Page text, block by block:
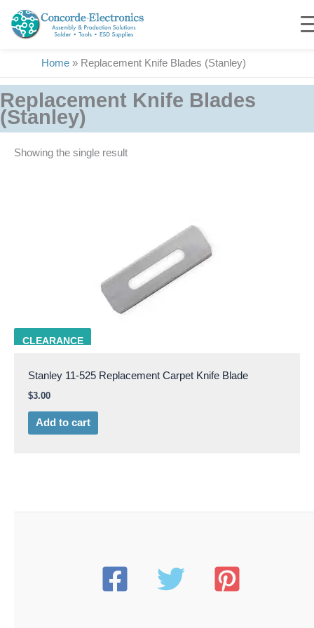
content
Home » Replacement Knife Blades (Stanley)
Replacement Knife Blades
(Stanley)
Showing the single result
CLEARANCE
STAN 11-525
Stanley 11-525 Replacement Carpet Knife Blade
$3.00
Add to cart